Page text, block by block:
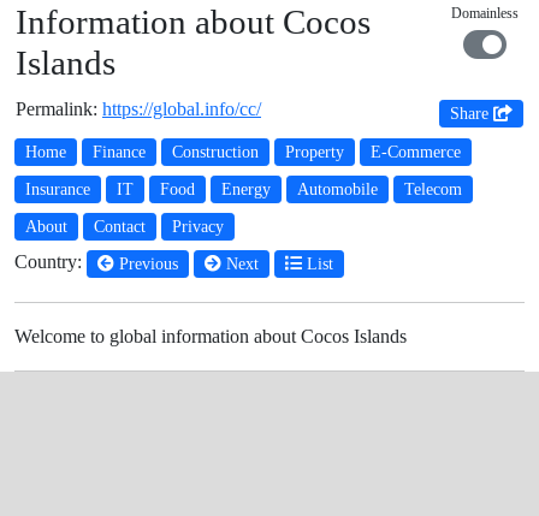
Information about Cocos
Islands
Domainless
Permalink: https://global.info/cc/ Share
Home Finance Construction Property E-Commerce
Insurance IT Food Energy Automobile Telecom
About Contact Privacy
Country: Previous Next List
Welcome to global information about Cocos Islands